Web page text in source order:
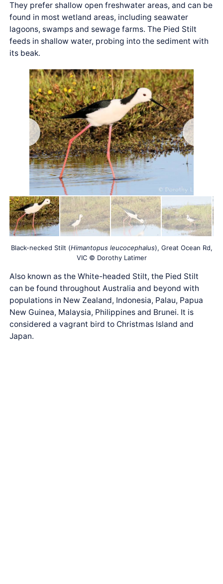
They prefer shallow open freshwater areas, and can be
found in most wetland areas, including seawater
lagoons, swamps and sewage farms. The Pied Stilt
feeds in shallow water, probing into the sediment with
its beak.
Black-necked Stilt (Himantopus leucocephalus), Great Ocean Rd,
VIC © Dorothy Latimer
Also known as the White-headed Stilt, the Pied Stilt
can be found throughout Australia and beyond with
populations in New Zealand, Indonesia, Palau, Papua
New Guinea, Malaysia, Philippines and Brunei. It is
considered a vagrant bird to Christmas Island and
Japan.